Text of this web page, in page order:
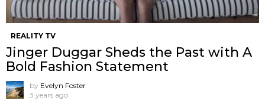
REALITY TV
Jinger Duggar Sheds the Past with A
Bold Fashion Statement
by Evelyn Foster
3 years ago